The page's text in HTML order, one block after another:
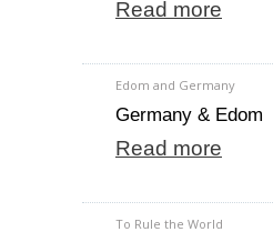
Read more
Edom and Germany
Germany & Edom
Read more
To Rule the World